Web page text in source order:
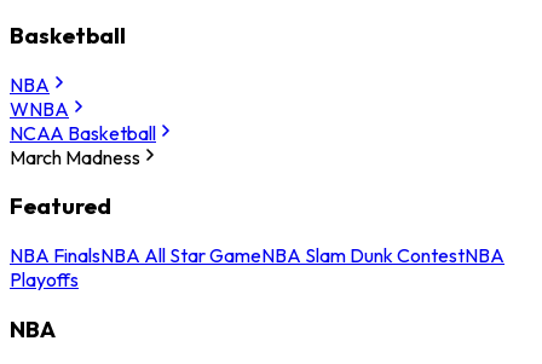
Basketball
NBA
WNBA
NCAA Basketball
March Madness
Featured
NBA FinalsNBA All Star GameNBA Slam Dunk ContestNBA
Playoffs
NBA